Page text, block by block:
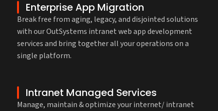
Enterprise App Migration
Break free from aging, legacy, and disjointed solutions
with our OutSystems intranet web app development
services and bring together all your operations on a
single platform.
Intranet Managed Services
Manage, maintain & optimize your internet/ intranet